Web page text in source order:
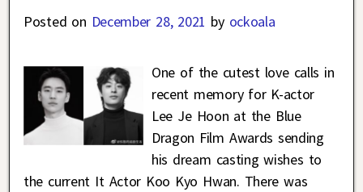
Posted on December 28, 2021 by ockoala
One of the cutest love calls in
recent memory for K-actor
Lee Je Hoon at the Blue
Dragon Film Awards sending
his dream casting wishes to
the current It Actor Koo Kyo Hwan. There was